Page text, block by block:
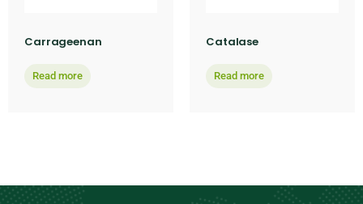
Carrageenan
Read more
Catalase
Read more